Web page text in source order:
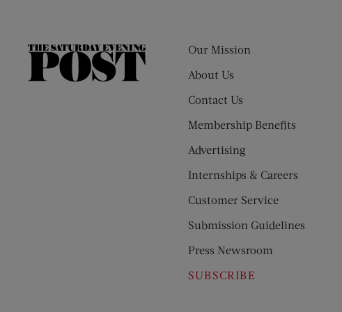
The
Our Mission
About Us
Contact Us
Membership Benefits
Advertising
Internships & Careers
Customer Service
Submission Guidelines
Press Newsroom
SUBSCRIBE